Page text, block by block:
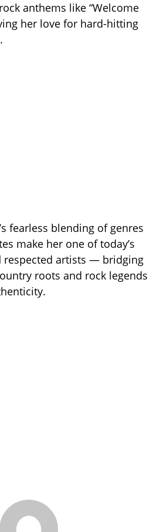
anthems like “Welcome
her love for hard-hitting
fearless blending of genres
make her one of today’s
respected artists — bridging
roots and rock legends